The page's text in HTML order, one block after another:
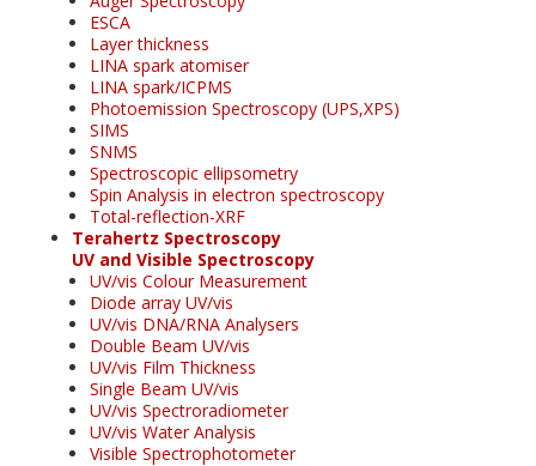
ESCA
Layer thickness
LINA spark atomiser
LINA spark/ICPMS
Photoemission Spectroscopy (UPS,XPS)
SIMS
SNMS
Spectroscopic ellipsometry
Spin Analysis in electron spectroscopy
Total-reflection-XRF
Terahertz Spectroscopy
UV and Visible Spectroscopy
UV/vis Colour Measurement
Diode array UV/vis
UV/vis DNA/RNA Analysers
Double Beam UV/vis
UV/vis Film Thickness
Single Beam UV/vis
UV/vis Spectroradiometer
UV/vis Water Analysis
Visible Spectrophotometer